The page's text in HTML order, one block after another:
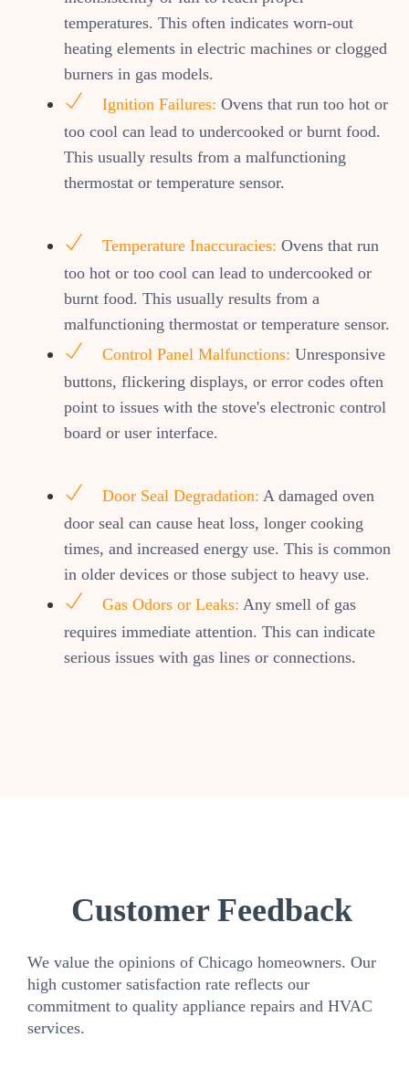
temperatures. This often indicates worn-out
heating elements in electric machines or clogged
burners in gas models.
Ignition Failures: Ovens that run too hot or
too cool can lead to undercooked or burnt food.
This usually results from a malfunctioning
thermostat or temperature sensor.
Temperature Inaccuracies: Ovens that run
too hot or too cool can lead to undercooked or
burnt food. This usually results from a
malfunctioning thermostat or temperature sensor.
Control Panel Malfunctions: Unresponsive
buttons, flickering displays, or error codes often
point to issues with the stove's electronic control
board or user interface.
Door Seal Degradation: A damaged oven
door seal can cause heat loss, longer cooking
times, and increased energy use. This is common
in older devices or those subject to heavy use.
Gas Odors or Leaks: Any smell of gas
requires immediate attention. This can indicate
serious issues with gas lines or connections.
Customer Feedback
We value the opinions of Chicago homeowners. Our
high customer satisfaction rate reflects our
commitment to quality appliance repairs and HVAC
services.